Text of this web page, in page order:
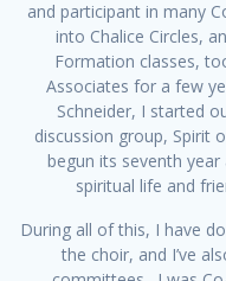
and participant in many
into Chalice Circles,
Formation classes,
Associates for a few
Schneider, I started
discussion group, Spirit
begun its seventh
spiritual life and
During all of this, I have
the choir, and I’ve